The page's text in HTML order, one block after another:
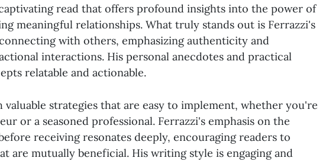
read that offers profound insights into the power of
meaningful relationships. What truly stands out is Ferrazzi's
with others, emphasizing authenticity and
interactions. His personal anecdotes and practical
relatable and actionable.
strategies that are easy to implement, whether you're
or a seasoned professional. Ferrazzi's emphasis on the
receiving resonates deeply, encouraging readers to
are mutually beneficial. His writing style is engaging and